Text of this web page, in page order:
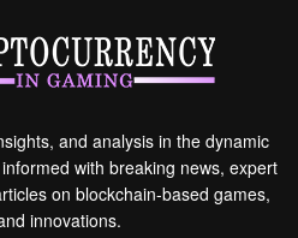
and analysis in the dynamic
with breaking news, expert
on blockchain-based games,
innovations.